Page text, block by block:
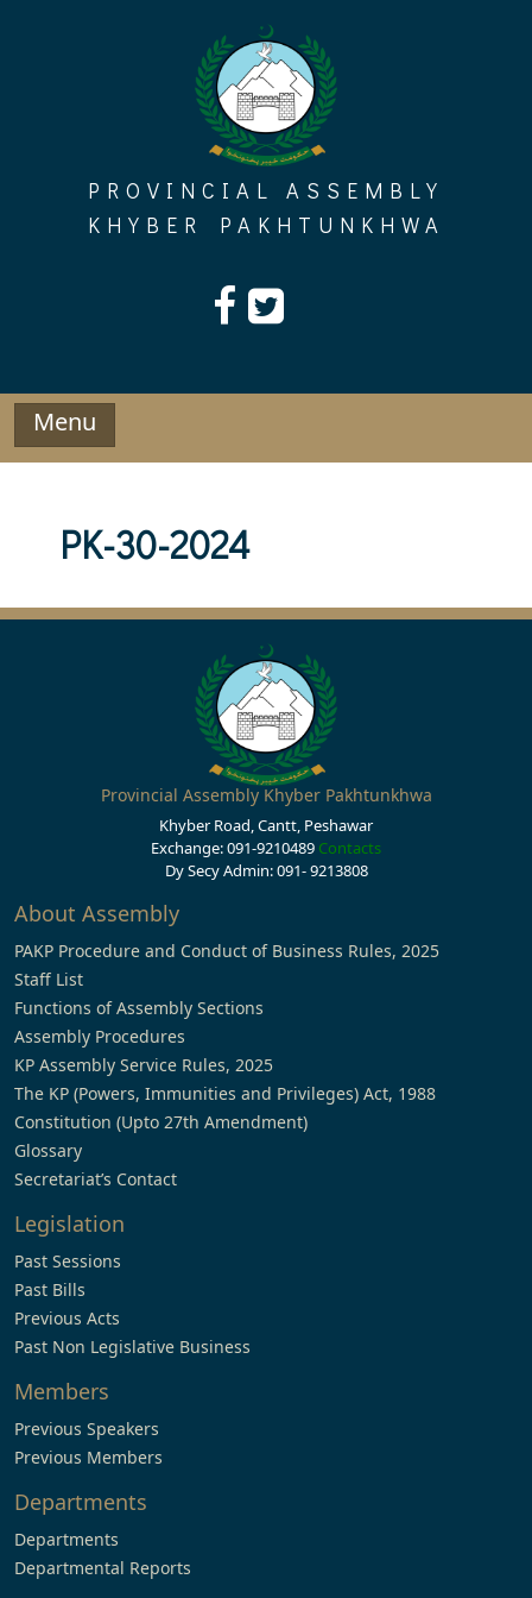
PROVINCIAL ASSEMBLY
KHYBER PAKHTUNKHWA
Menu
PK-30-2024
Provincial Assembly Khyber Pakhtunkhwa
Khyber Road, Cantt, Peshawar
Exchange: 091-9210489 Contacts
Dy Secy Admin: 091- 9213808
About Assembly
PAKP Procedure and Conduct of Business Rules, 2025
Staff List
Functions of Assembly Sections
Assembly Procedures
KP Assembly Service Rules, 2025
The KP (Powers, Immunities and Privileges) Act, 1988
Constitution (Upto 27th Amendment)
Glossary
Secretariat’s Contact
Legislation
Past Sessions
Past Bills
Previous Acts
Past Non Legislative Business
Members
Previous Speakers
Previous Members
Departments
Departments
Departmental Reports